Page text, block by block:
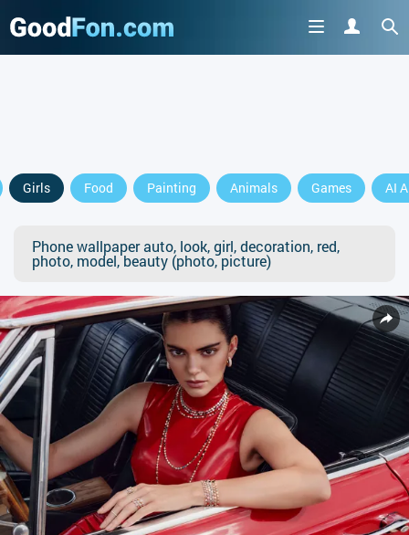
Girls Food Painting Animals Games AI
Phone wallpaper auto, look, girl, decoration, red,
photo, model, beauty (photo, picture)